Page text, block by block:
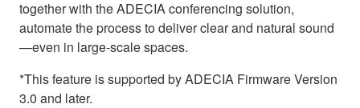
together with the ADECIA conferencing solution,
automate the process to deliver clear and natural sound
—even in large-scale spaces.
*This feature is supported by ADECIA Firmware Version
3.0 and later.